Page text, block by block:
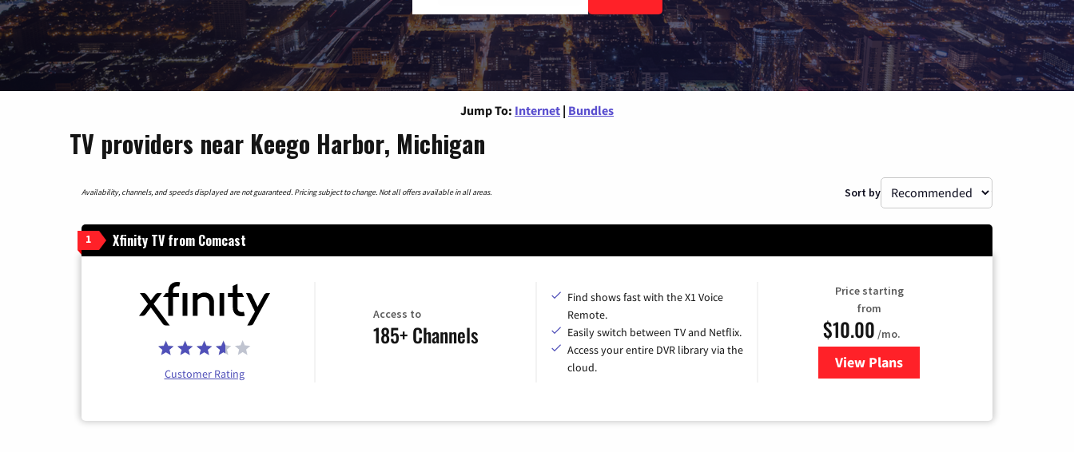
Jump To: Internet | Bundles
TV providers near Keego Harbor, Michigan
Availability, channels, and speeds displayed are not guaranteed. Pricing subject to change. Not all offers available in all areas. Sort by
1 Xfinity TV from Comcast
Customer Rating
Access to
185+ Channels
Find shows fast with the X1 Voice
Remote.
Easily switch between TV and Netflix.
Access your entire DVR library via the
cloud.
Price starting
from
$10.00 /mo.
View Plansfor Xfinity TV from Comcast